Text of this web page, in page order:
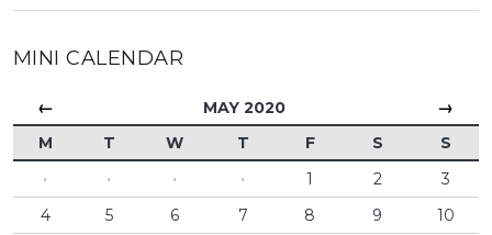
MINI CALENDAR
← MAY 2020 →
M T W T F S
S
·
· · · 1 2
3
4
5 6 7 8 9
10